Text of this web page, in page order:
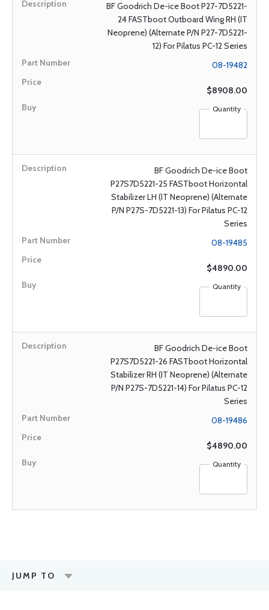
BF Goodrich De-ice Boot P27-7D5221-
24 FASTboot Outboard Wing RH (IT
Neoprene) (Alternate P/N P27-7D5221-
12) For Pilatus PC-12 Series
08-19482
$8908.00
Quantity
BF Goodrich De-ice Boot
P27S7D5221-25 FASTboot Horizontal
Stabilizer LH (IT Neoprene) (Alternate
P/N P27S-7D5221-13) For Pilatus PC-12
Series
08-19485
$4890.00
Quantity
BF Goodrich De-ice Boot
P27S7D5221-26 FASTboot Horizontal
Stabilizer RH (IT Neoprene) (Alternate
P/N P27S-7D5221-14) For Pilatus PC-12
Series
08-19486
$4890.00
Quantity
JUMP TO